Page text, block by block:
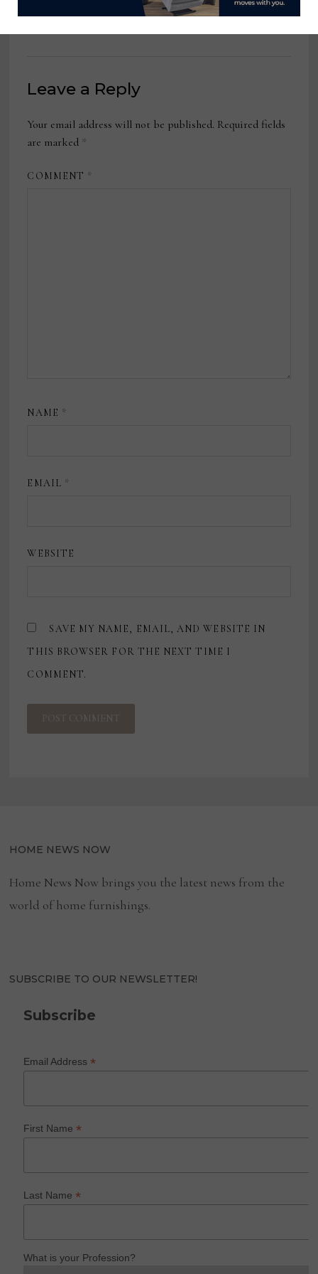
Leave a Reply
Your email address will not be published. Required fields
are marked *
COMMENT *
NAME *
EMAIL *
WEBSITE
SAVE MY NAME, EMAIL, AND WEBSITE IN
THIS BROWSER FOR THE NEXT TIME I
COMMENT.
HOME NEWS NOW
Home News Now brings you the latest news from the
world of home furnishings.
SUBSCRIBE TO OUR NEWSLETTER!
Subscribe
Email Address*
First Name*
Last Name*
What is your Profession?